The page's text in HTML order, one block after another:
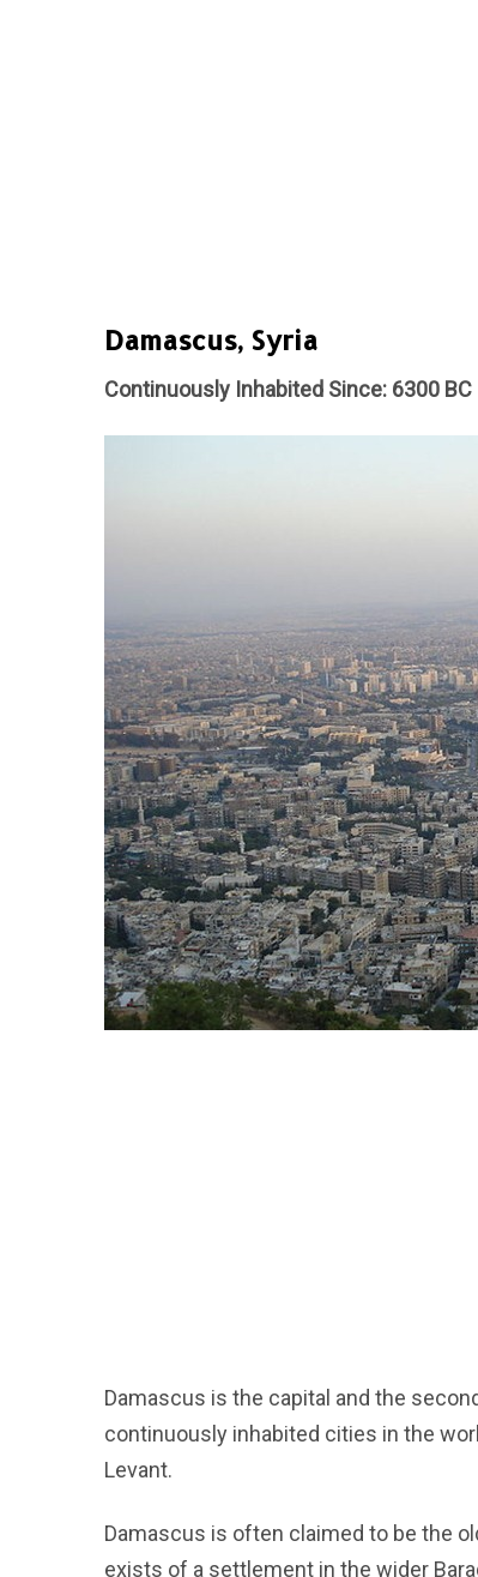
Damascus, Syria
Continuously Inhabited Since: 6300 BC
Damascus is the capital and the
continuously inhabited cities in the
Levant.
Damascus is often claimed to be the
exists of a settlement in the wider